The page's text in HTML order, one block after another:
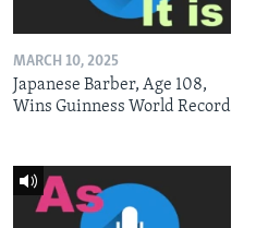
MARCH 10, 2025
Japanese Barber, Age 108,
Wins Guinness World Record